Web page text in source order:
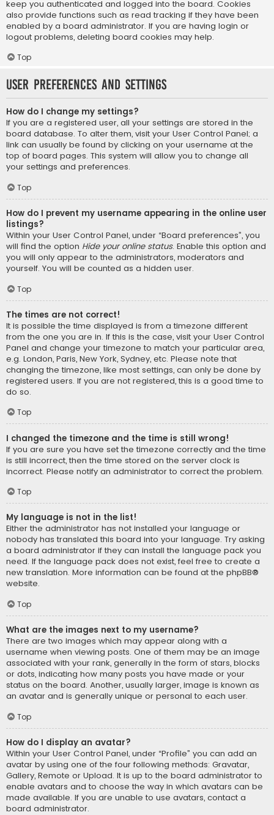
keep you authenticated and logged into the board. Cookies
also provide functions such as read tracking if they have been
enabled by a board administrator. If you are having login or
logout problems, deleting board cookies may help.
Top
User Preferences and settings
How do I change my settings?
If you are a registered user, all your settings are stored in the
board database. To alter them, visit your User Control Panel; a
link can usually be found by clicking on your username at the
top of board pages. This system will allow you to change all
your settings and preferences.
Top
How do I prevent my username appearing in the online user
listings?
Within your User Control Panel, under “Board preferences”, you
will find the option Hide your online status. Enable this option and
you will only appear to the administrators, moderators and
yourself. You will be counted as a hidden user.
Top
The times are not correct!
It is possible the time displayed is from a timezone different
from the one you are in. If this is the case, visit your User Control
Panel and change your timezone to match your particular area,
e.g. London, Paris, New York, Sydney, etc. Please note that
changing the timezone, like most settings, can only be done by
registered users. If you are not registered, this is a good time to
do so.
Top
I changed the timezone and the time is still wrong!
If you are sure you have set the timezone correctly and the time
is still incorrect, then the time stored on the server clock is
incorrect. Please notify an administrator to correct the problem.
Top
My language is not in the list!
Either the administrator has not installed your language or
nobody has translated this board into your language. Try asking
a board administrator if they can install the language pack you
need. If the language pack does not exist, feel free to create a
new translation. More information can be found at the phpBB®
website.
Top
What are the images next to my username?
There are two images which may appear along with a
username when viewing posts. One of them may be an image
associated with your rank, generally in the form of stars, blocks
or dots, indicating how many posts you have made or your
status on the board. Another, usually larger, image is known as
an avatar and is generally unique or personal to each user.
Top
How do I display an avatar?
Within your User Control Panel, under “Profile” you can add an
avatar by using one of the four following methods: Gravatar,
Gallery, Remote or Upload. It is up to the board administrator to
enable avatars and to choose the way in which avatars can be
made available. If you are unable to use avatars, contact a
board administrator.